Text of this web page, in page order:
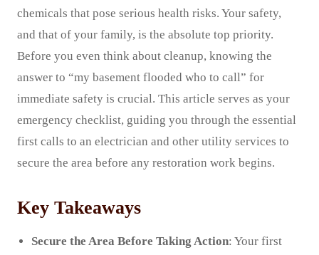
chemicals that pose serious health risks. Your safety,
and that of your family, is the absolute top priority.
Before you even think about cleanup, knowing the
answer to “my basement flooded who to call” for
immediate safety is crucial. This article serves as your
emergency checklist, guiding you through the essential
first calls to an electrician and other utility services to
secure the area before any restoration work begins.
Key Takeaways
Secure the Area Before Taking Action: Your first